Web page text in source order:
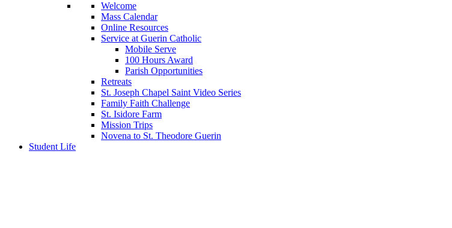
Welcome
Mass Calendar
Online Resources
Service at Guerin Catholic
Mobile Serve
100 Hours Award
Parish Opportunities
Retreats
St. Joseph Chapel Saint Video Series
Family Faith Challenge
St. Isidore Farm
Mission Trips
Novena to St. Theodore Guerin
Student Life